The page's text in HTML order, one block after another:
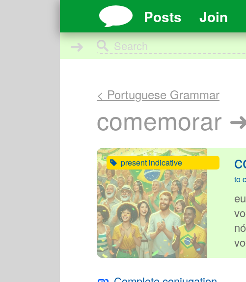
Posts Join
➜
< Portuguese Grammar
comemorar
present indicative
to
eu